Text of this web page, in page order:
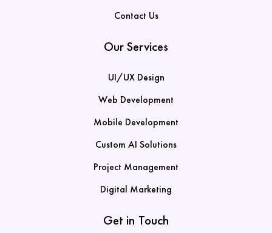
Contact Us
Our Services
UI/UX Design
Web Development
Mobile Development
Custom AI Solutions
Project Management
Digital Marketing
Get in Touch